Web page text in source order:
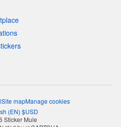
Site mapManage cookies
(EN) $USD
Sticker Mule